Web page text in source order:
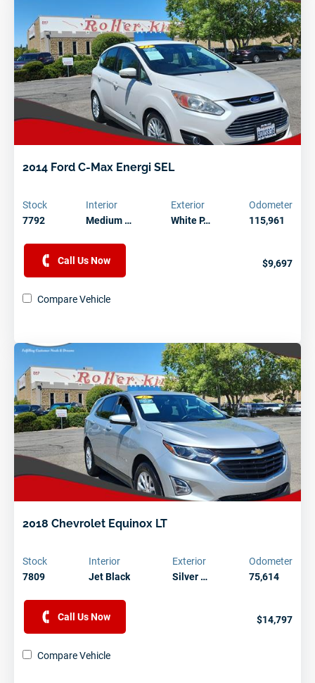
2014 Ford C-Max Energi SEL
Stock
7792
Interior
Medium …
Exterior
White P…
Odometer
115,961
Call Us Now $9,697
Compare Vehicle
2018 Chevrolet Equinox LT
Stock
7809
Interior
Jet Black
Exterior
Silver …
Odometer
75,614
Call Us Now $14,797
Compare Vehicle